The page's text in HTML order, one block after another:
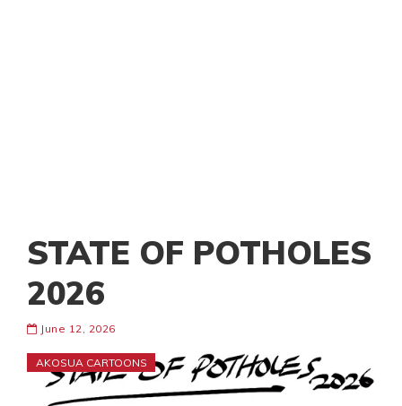
STATE OF POTHOLES
2026
June 12, 2026
AKOSUA CARTOONS